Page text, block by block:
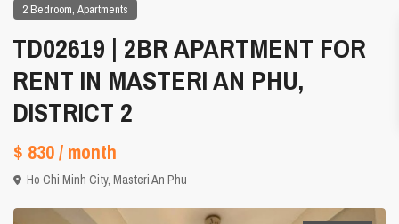
2 Bedroom,Apartments
TD02619 | 2BR APARTMENT FOR
RENT IN MASTERI AN PHU,
DISTRICT 2
$ 830/ month
Ho Chi Minh City,Masteri An Phu